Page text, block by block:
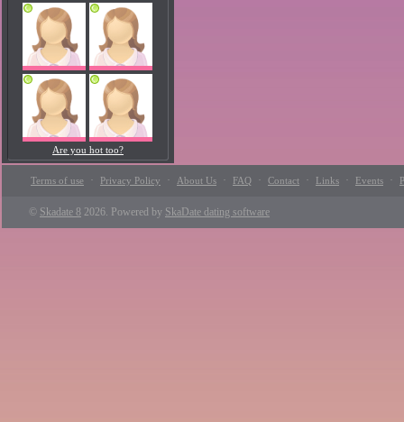
Are you hot too?
Terms of use · Privacy Policy · About Us · FAQ · Contact · Links · Events ·
© Skadate 8 2026. Powered by SkaDate dating software